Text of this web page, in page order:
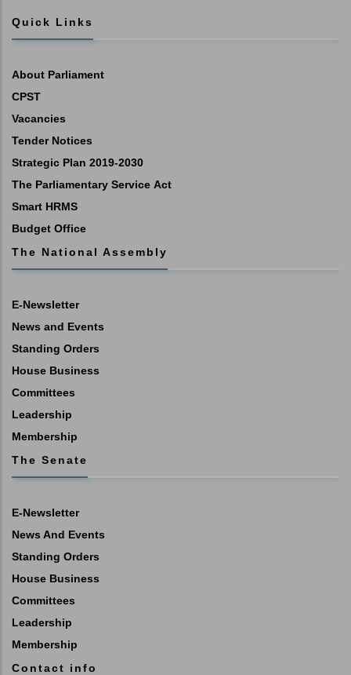
Quick Links
About Parliament
CPST
Vacancies
Tender Notices
Strategic Plan 2019-2030
The Parliamentary Service Act
Smart HRMS
Budget Office
The National Assembly
E-Newsletter
News and Events
Standing Orders
House Business
Committees
Leadership
Membership
The Senate
E-Newsletter
News And Events
Standing Orders
House Business
Committees
Leadership
Membership
Contact info